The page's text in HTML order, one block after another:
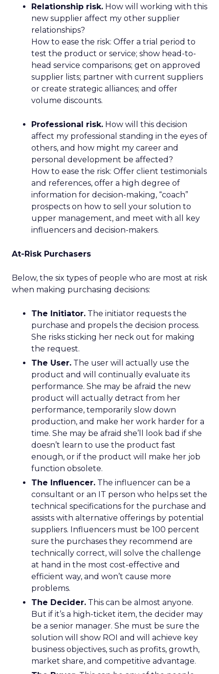
Relationship risk. How will working with this
new supplier affect my other supplier
relationships?
How to ease the risk: Offer a trial period to
test the product or service; show head-to-
head service comparisons; get on approved
supplier lists; partner with current suppliers
or create strategic alliances; and offer
volume discounts.
Professional risk. How will this decision
affect my professional standing in the eyes of
others, and how might my career and
personal development be affected?
How to ease the risk: Offer client testimonials
and references, offer a high degree of
information for decision-making, “coach”
prospects on how to sell your solution to
upper management, and meet with all key
influencers and decision-makers.
At-Risk Purchasers
Below, the six types of people who are most at risk
when making purchasing decisions:
The Initiator. The initiator requests the
purchase and propels the decision process.
She risks sticking her neck out for making
the request.
The User. The user will actually use the
product and will continually evaluate its
performance. She may be afraid the new
product will actually detract from her
performance, temporarily slow down
production, and make her work harder for a
time. She may be afraid she’ll look bad if she
doesn’t learn to use the product fast
enough, or if the product will make her job
function obsolete.
The Influencer. The influencer can be a
consultant or an IT person who helps set the
technical specifications for the purchase and
assists with alternative offerings by potential
suppliers. Influencers must be 100 percent
sure the purchases they recommend are
technically correct, will solve the challenge
at hand in the most cost-effective and
efficient way, and won’t cause more
problems.
The Decider. This can be almost anyone.
But if it’s a high-ticket item, the decider may
be a senior manager. She must be sure the
solution will show ROI and will achieve key
business objectives, such as profits, growth,
market share, and competitive advantage.